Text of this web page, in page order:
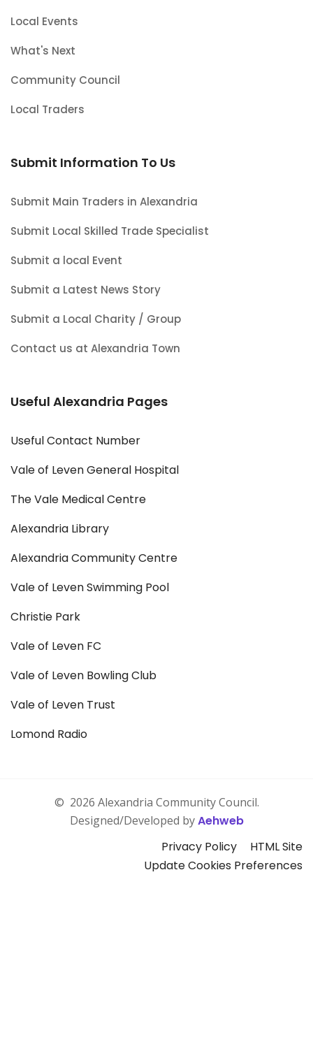
Local Events
What's Next
Community Council
Local Traders
Submit Information To Us
Submit Main Traders in Alexandria
Submit Local Skilled Trade Specialist
Submit a local Event
Submit a Latest News Story
Submit a Local Charity / Group
Contact us at Alexandria Town
Useful Alexandria Pages
Useful Contact Number
Vale of Leven General Hospital
The Vale Medical Centre
Alexandria Library
Alexandria Community Centre
Vale of Leven Swimming Pool
Christie Park
Vale of Leven FC
Vale of Leven Bowling Club
Vale of Leven Trust
Lomond Radio
© 2026 Alexandria Community Council.
Designed/Developed byAehweb
Privacy Policy
HTML Site
Update Cookies Preferences